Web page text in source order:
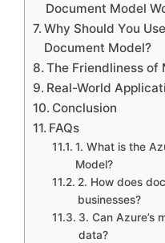
Document Model
Why Should You
Document Model?
The Friendliness of
Real-World
Conclusion
FAQs
1. What is the
Model?
2. How does
businesses?
3. Can Azure’s
data?